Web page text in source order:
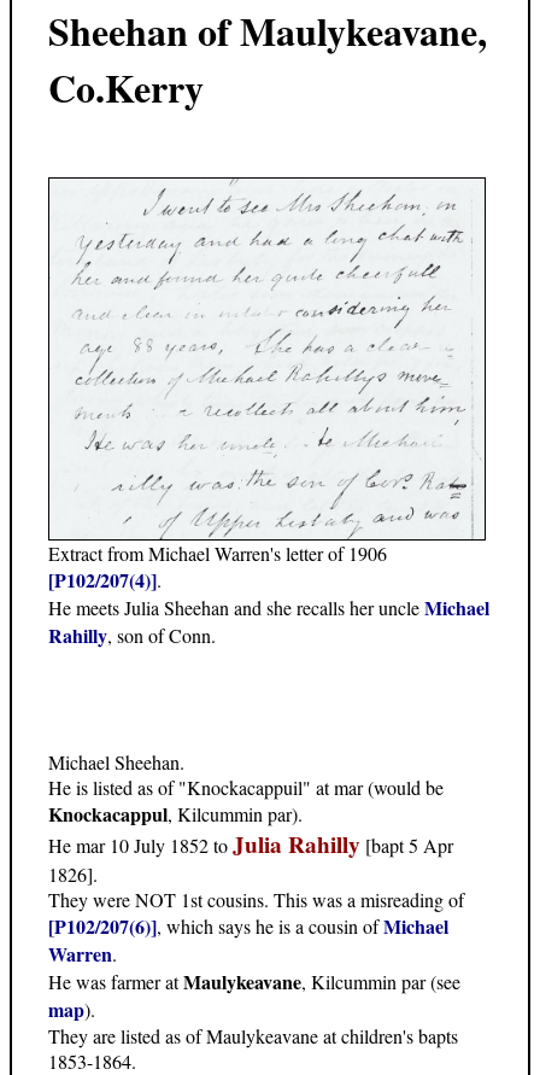
Sheehan of Maulykeavane,
Co.Kerry
Extract from Michael Warren's letter of 1906
[P102/207(4)].
He meets Julia Sheehan and she recalls her uncleMichael
Rahilly, son of Conn.
Michael Sheehan.
He is listed as of "Knockacappuil" at mar (would be
Knockacappul, Kilcummin par).
He mar 10 July 1852 toJulia Rahilly [bapt 5 Apr
1826].
They were NOT 1st cousins. This was a misreading of
[P102/207(6)], which says he is a cousin ofMichael
Warren.
He was farmer atMaulykeavane, Kilcummin par (see
map).
They are listed as of Maulykeavane at children's bapts
1853-1864.